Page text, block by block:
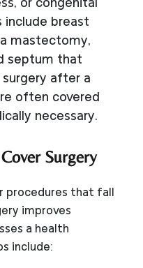
or congenital
include breast
mastectomy,
septum that
after a
often covered
necessary.
Surgery
procedures that fall
improves
a health
include: